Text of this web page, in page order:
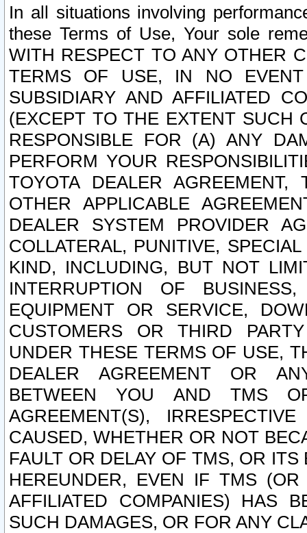
In all situations involving
these Terms of Use, Your sole
WITH RESPECT TO ANY OTHER
TERMS OF USE, IN NO
SUBSIDIARY AND AFFILIATED
(EXCEPT TO THE EXTENT SUCH
RESPONSIBLE FOR (A) ANY
PERFORM YOUR
TOYOTA DEALER
OTHER APPLICABLE
DEALER SYSTEM PROVIDER
COLLATERAL, PUNITIVE,
KIND, INCLUDING, BUT NOT
INTERRUPTION OF
EQUIPMENT OR SERVICE,
CUSTOMERS OR THIRD
UNDER THESE TERMS OF USE,
DEALER AGREEMENT OR
BETWEEN YOU AND TMS
AGREEMENT(S),
CAUSED, WHETHER OR NOT
FAULT OR DELAY OF TMS, OR
HEREUNDER, EVEN IF TMS
AFFILIATED COMPANIES) HAS
SUCH DAMAGES, OR FOR ANY